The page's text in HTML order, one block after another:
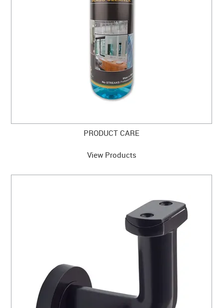
CABINET HARDWARE
CLEARANCE SALE
HARDWARE BY FINISH
HINGES
SIGNAGE-LETTERS-NUMERALS
SLIDING DOOR HARDWARE
SHOP BY BRAND
PRODUCT BY CATEGORY
CLEARANCE SALE
PRODUCT CARE
View Products